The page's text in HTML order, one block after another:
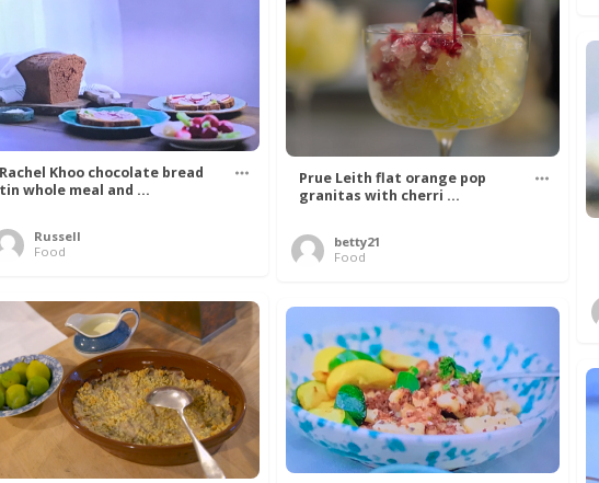
Prue Leith flat orange pop
granitas with cherri ...
betty21
Food
Rachel Khoo chocolate bread
tin whole meal and ...
Russell
Food